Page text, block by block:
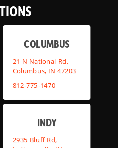
COLUMBUS
21 N National Rd,
Columbus, IN 47203
812-775-1470
INDY
2935 Bluff Rd,